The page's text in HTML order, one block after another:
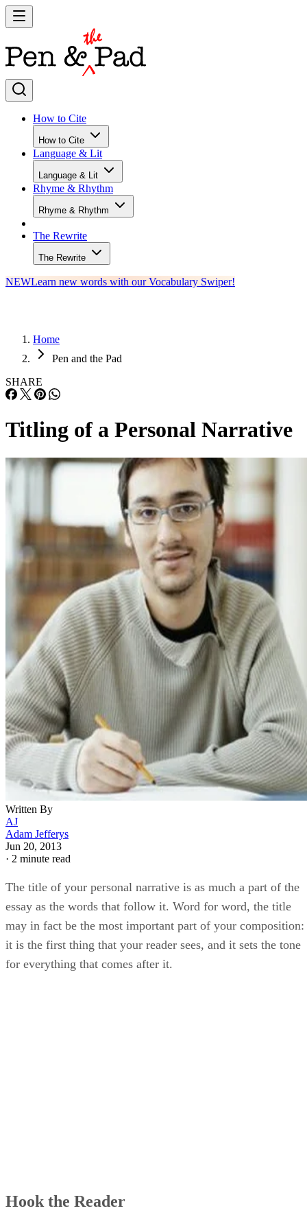
How to Cite
How to Cite
Language & Lit
Language & Lit
Rhyme & Rhythm
Rhyme & Rhythm
The Rewrite
The Rewrite
NEWLearn new words with our Vocabulary Swiper!
Home
Pen and the Pad
SHARE
Titling of a Personal Narrative
Written By
AJ
Adam Jefferys
Jun 20, 2013
· 2 minute read
The title of your personal narrative is as much a part of the
essay as the words that follow it. Word for word, the title
may in fact be the most important part of your composition:
it is the first thing that your reader sees, and it sets the tone
for everything that comes after it.
Hook the Reader